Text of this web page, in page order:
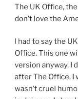
The UK Office, the
don’t love the
I had to say the
Office. This one
version anyway, I
after The Office,
wasn’t cruel